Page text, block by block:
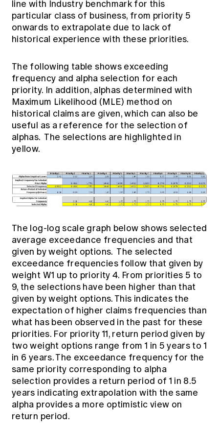
line with Industry benchmark for this
particular class of business, from priority 5
onwards to extrapolate due to lack of
historical experience with these priorities.
The following table shows exceeding
frequency and alpha selection for each
priority. In addition, alphas determined with
Maximum Likelihood (MLE) method on
historical claims are given, which can also be
useful as a reference for the selection of
alphas. The selections are highlighted in
yellow.
The log-log scale graph below shows selected
average exceedance frequencies and that
given by weight options. The selected
exceedance frequencies follow that given by
weight W1 up to priority 4. From priorities 5 to
9, the selections have been higher than that
given by weight options. This indicates the
expectation of higher claims frequencies than
what has been observed in the past for these
priorities. For priority 11, return period given by
two weight options range from 1 in 5 years to 1
in 6 years. The exceedance frequency for the
same priority corresponding to alpha
selection provides a return period of 1 in 8.5
years indicating extrapolation with the same
alpha provides a more optimistic view on
return period.